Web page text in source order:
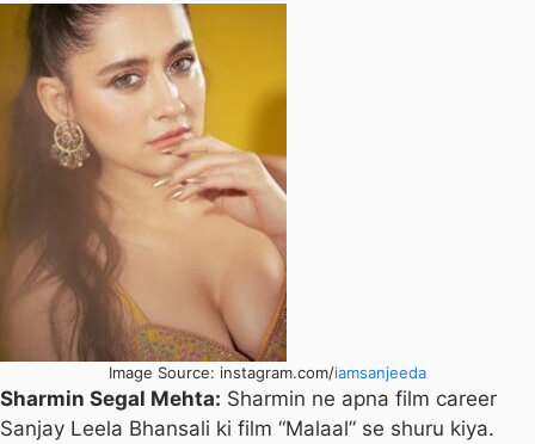
Image Source: instagram.com/iamsanjeeda
Sharmin Segal Mehta: Sharmin ne apna film career
Sanjay Leela Bhansali ki film “Malaal” se shuru kiya.